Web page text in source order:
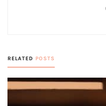
RELATED POSTS